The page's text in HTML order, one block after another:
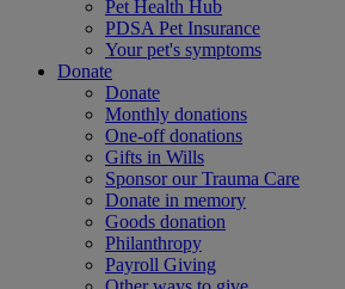
Pet Health Hub
PDSA Pet Insurance
Your pet's symptoms
Donate
Donate
Monthly donations
One-off donations
Gifts in Wills
Sponsor our Trauma Care
Donate in memory
Goods donation
Philanthropy
Payroll Giving